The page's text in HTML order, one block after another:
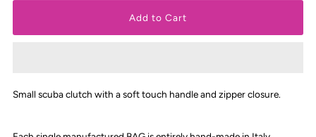
Small scuba clutch with a soft touch handle and zipper closure.